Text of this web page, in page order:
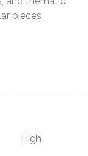
pieces.
High